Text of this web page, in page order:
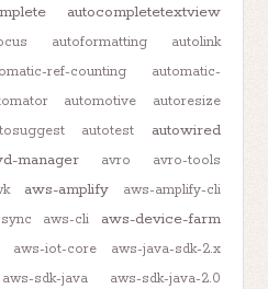
autocompletetextview
autoformatting autolink
ref-counting
automatic-
automotive
autoresize
autotest autowired
manager avro
avro-tools
aws-amplify
aws-amplify-cli
aws-cli aws-device-farm
aws-iot-core
aws-java-sdk-2.x
aws-sdk-java
aws-sdk-java-2.0